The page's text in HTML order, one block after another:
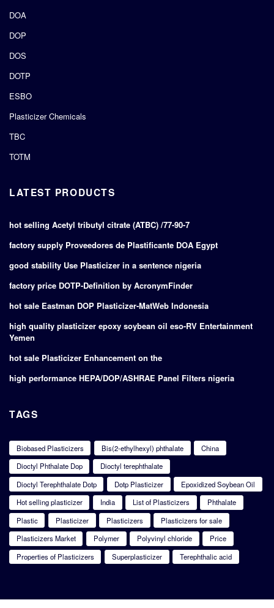
DOA
DOP
DOS
DOTP
ESBO
Plasticizer Chemicals
TBC
TOTM
LATEST PRODUCTS
hot selling Acetyl tributyl citrate (ATBC) /77-90-7
factory supply Proveedores de Plastificante DOA Egypt
good stability Use Plasticizer in a sentence nigeria
factory price DOTP-Definition by AcronymFinder
hot sale Eastman DOP Plasticizer-MatWeb Indonesia
high quality plasticizer epoxy soybean oil eso-RV Entertainment
Yemen
hot sale Plasticizer Enhancement on the
high performance HEPA/DOP/ASHRAE Panel Filters nigeria
TAGS
Biobased Plasticizers Bis(2-ethylhexyl) phthalate
China
Dioctyl Phthalate Dop
Dioctyl terephthalate
Dioctyl Terephthalate Dotp
Dotp Plasticizer
Epoxidized Soybean Oil
Hot selling plasticizer
India List of Plasticizers
Phthalate
Plastic
Plasticizer Plasticizers
Plasticizers for sale
Plasticizers Market
Polymer Polyvinyl chloride
Price
Properties of Plasticizers
Superplasticizer Terephthalic acid